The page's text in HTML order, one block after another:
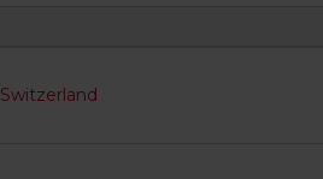
Switzerland